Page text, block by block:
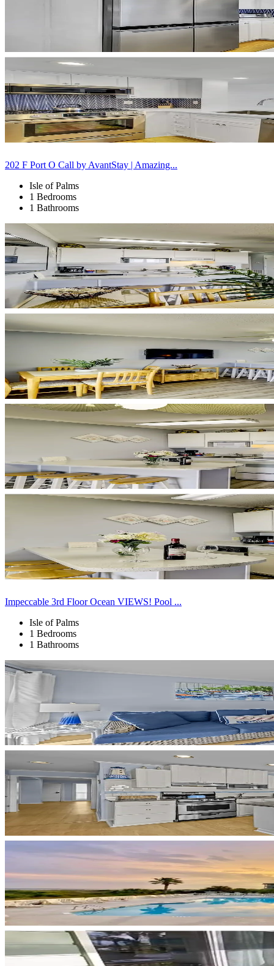
202 F Port O Call by AvantStay | Amazing...
Isle of Palms
1 Bedrooms
1 Bathrooms
Impeccable 3rd Floor Ocean VIEWS! Pool ...
Isle of Palms
1 Bedrooms
1 Bathrooms